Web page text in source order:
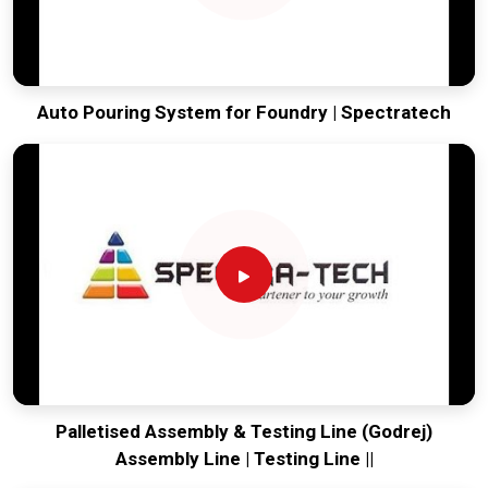
Auto Pouring System for Foundry | Spectratech
Palletised Assembly & Testing Line (Godrej)
Assembly Line | Testing Line ||